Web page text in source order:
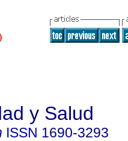
y Salud
ISSN 1690-3293